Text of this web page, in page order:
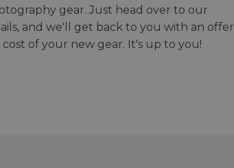
gear. Just head over to our
and we'll get back to you with an offer
of your new gear. It's up to you!